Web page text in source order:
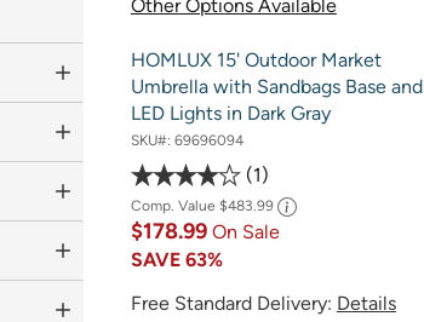
Other Options Available
HOMLUX 15' Outdoor Market
Umbrella with Sandbags Base and
LED Lights in Dark Gray
SKU#: 69696094
1
Comp. Value $483.99
$178.99 On Sale
SAVE 63%
Free Standard Delivery: Details